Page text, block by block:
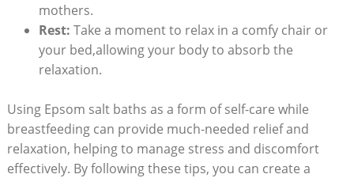
mothers.
Rest: Take a moment to relax in a comfy chair or
your bed,allowing your body to absorb the
relaxation.
Using Epsom salt baths as a form of self-care while
breastfeeding can provide much-needed relief and
relaxation, helping to manage stress and discomfort
effectively. By following these tips, you can create a